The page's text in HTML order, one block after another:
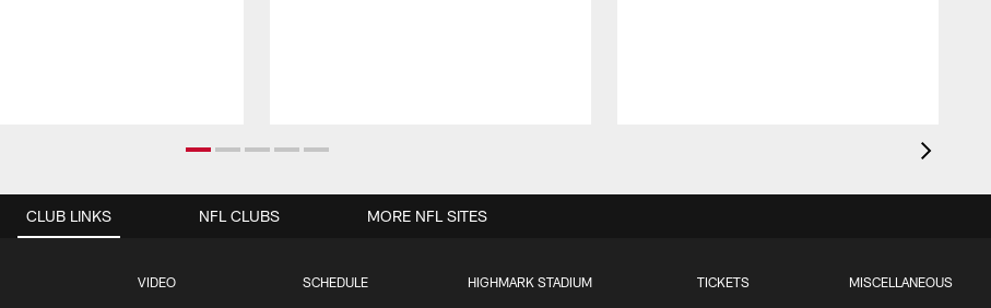
CLUB LINKS
VIDEO SCHEDULE HIGHMARK STADIUM TICKETS MISCELLANEOUS
NFL CLUBS MORE NFL SITES